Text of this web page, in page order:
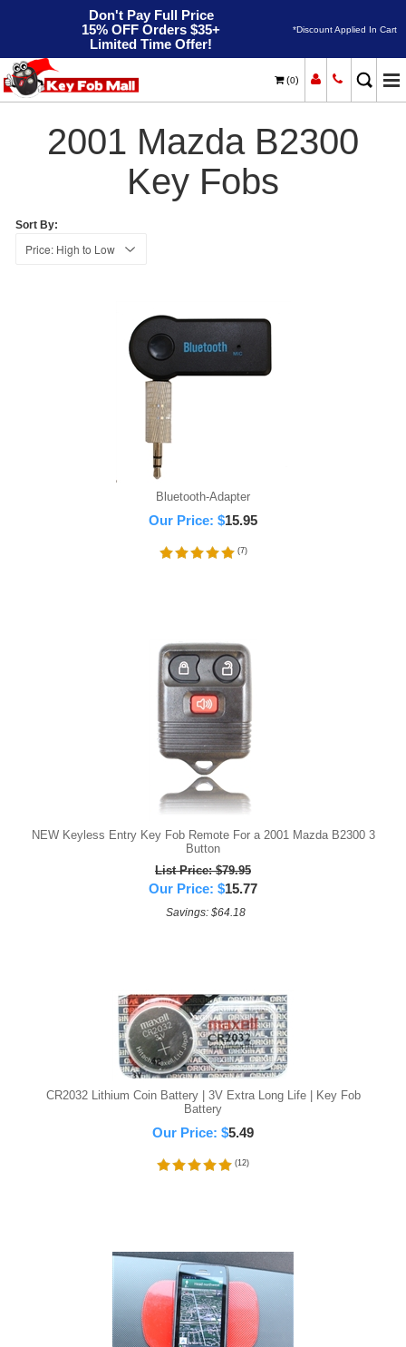
Don't Pay Full Price
15% OFF Orders $35+
Limited Time Offer!
*Discount Applied In Cart
(0)
Home Mazda B2300
2001 Mazda B2300
Key Fobs
Sort By:
Bluetooth-Adapter
Our Price: $15.95
(7)
NEW Keyless Entry Key Fob Remote For a 2001 Mazda B2300 3
Button
List Price: $79.95
Our Price: $15.77
Savings: $64.18
CR2032 Lithium Coin Battery | 3V Extra Long Life | Key Fob
Battery
Our Price: $5.49
(12)